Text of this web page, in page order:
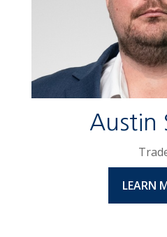
Austin
LEARN